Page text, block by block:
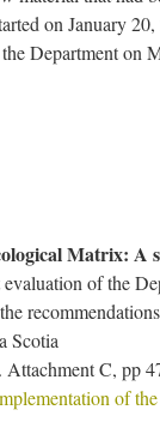
on January
Department on
Matrix: A
of the
Scotia
C, pp
of